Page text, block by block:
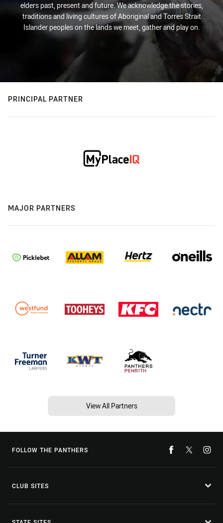
elders past, present and future. We acknowledge the stories,
traditions and living cultures of Aboriginal and Torres Strait
Islander peoples on the lands we meet, gather and play on.
PRINCIPAL PARTNER
MAJOR PARTNERS
View All Partners
FOLLOW THE PANTHERS
CLUB SITES